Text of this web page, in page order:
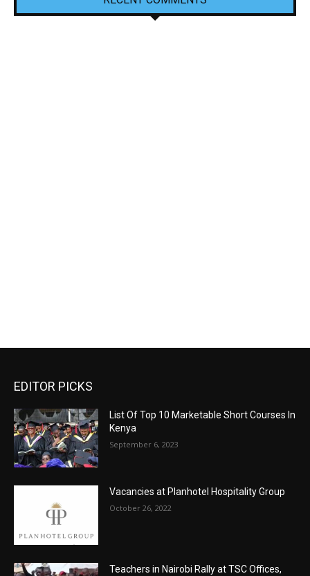
EDITOR PICKS
List Of Top 10 Marketable Short Courses In
Kenya
September 6, 2023
Vacancies at Planhotel Hospitality Group
October 26, 2022
Teachers in Nairobi Rally at TSC Offices,